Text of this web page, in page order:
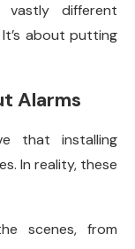
different
about putting
Alarms
that installing
In reality, these
scenes, from